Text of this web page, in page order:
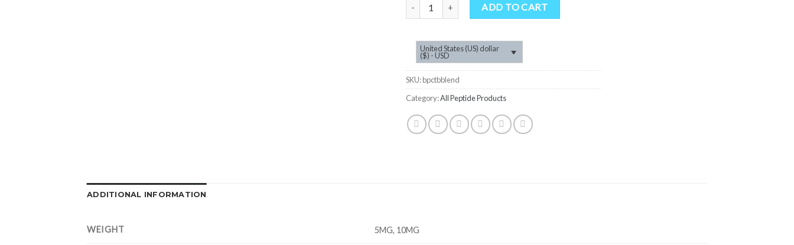
ADD TO CART
United States (US) dollar
($) - USD
SKU:bpctbblend
Category:All Peptide Products
ADDITIONAL INFORMATION
WEIGHT 5MG, 10MG